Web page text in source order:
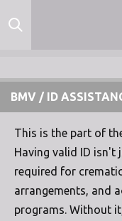
Skip
BMV / ID
This is the part of
Having valid ID
required for
arrangements, and
programs. Without